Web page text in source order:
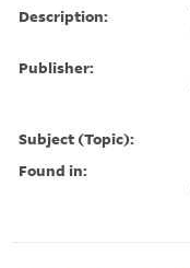
Description:
Publisher:
Subject (Topic):
Found in: